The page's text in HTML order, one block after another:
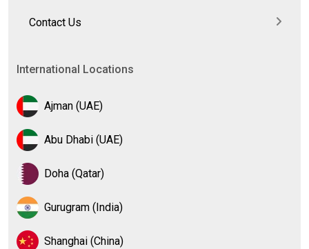
Contact Us
International Locations
Ajman (UAE)
Abu Dhabi (UAE)
Doha (Qatar)
Gurugram (India)
Shanghai (China)